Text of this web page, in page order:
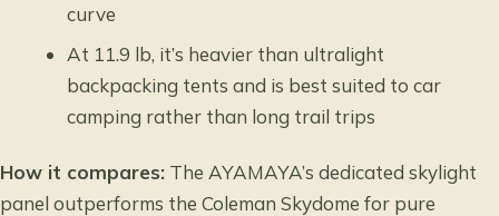
curve
At 11.9 lb, it’s heavier than ultralight
backpacking tents and is best suited to car
camping rather than long trail trips
How it compares: The AYAMAYA’s dedicated skylight
panel outperforms the Coleman Skydome for pure